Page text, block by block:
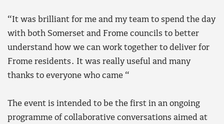
“It was brilliant for me and my team to spend the day
with both Somerset and Frome councils to better
understand how we can work together to deliver for
Frome residents. It was really useful and many
thanks to everyone who came “
The event is intended to be the first in an ongoing
programme of collaborative conversations aimed at